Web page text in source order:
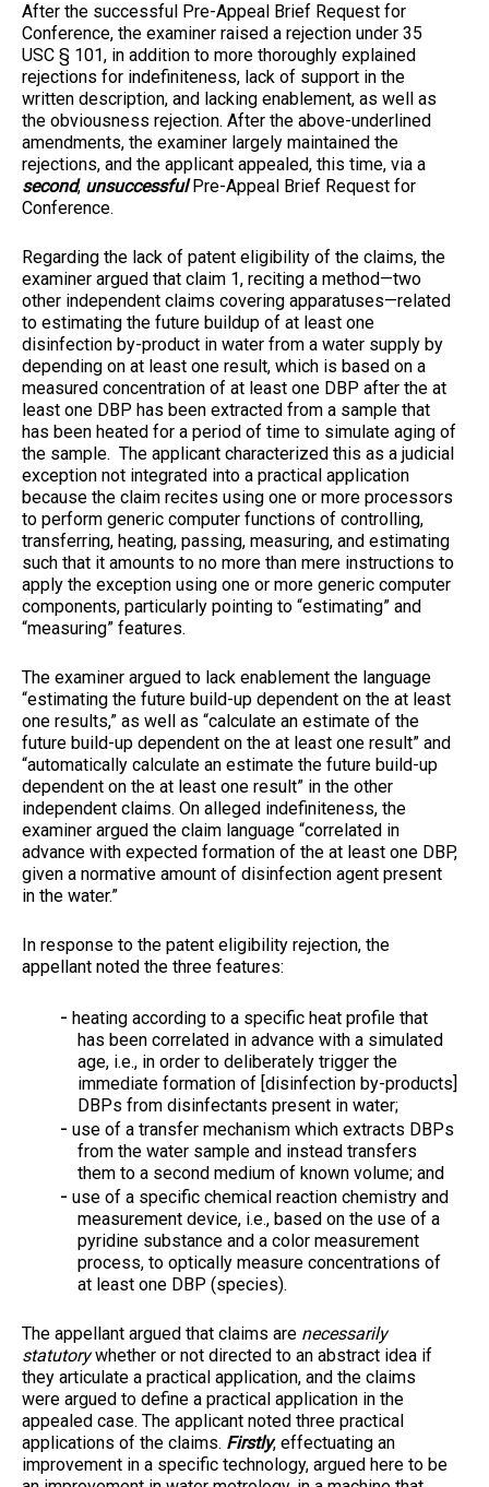
After the successful Pre-Appeal Brief Request for
Conference, the examiner raised a rejection under 35
USC § 101, in addition to more thoroughly explained
rejections for indefiniteness, lack of support in the
written description, and lacking enablement, as well as
the obviousness rejection. After the above-underlined
amendments, the examiner largely maintained the
rejections, and the applicant appealed, this time, via a
second, unsuccessfulPre-Appeal Brief Request for
Conference.
Regarding the lack of patent eligibility of the claims, the
examiner argued that claim 1, reciting a method—two
other independent claims covering apparatuses—related
to estimating the future buildup of at least one
disinfection by-product in water from a water supply by
depending on at least one result, which is based on a
measured concentration of at least one DBP after the at
least one DBP has been extracted from a sample that
has been heated for a period of time to simulate aging of
the sample. The applicant characterized this as a judicial
exception not integrated into a practical application
because the claim recites using one or more processors
to perform generic computer functions of controlling,
transferring, heating, passing, measuring, and estimating
such that it amounts to no more than mere instructions to
apply the exception using one or more generic computer
components, particularly pointing to “estimating” and
“measuring” features.
The examiner argued to lack enablement the language
“estimating the future build-up dependent on the at least
one results,” as well as “calculate an estimate of the
future build-up dependent on the at least one result” and
“automatically calculate an estimate the future build-up
dependent on the at least one result” in the other
independent claims. On alleged indefiniteness, the
examiner argued the claim language “correlated in
advance with expected formation of the at least one DBP,
given a normative amount of disinfection agent present
in the water.”
In response to the patent eligibility rejection, the
appellant noted the three features:
heating according to a specific heat profile that
has been correlated in advance with a simulated
age, i.e., in order to deliberately trigger the
immediate formation of [disinfection by-products]
DBPs from disinfectants present in water;
use of a transfer mechanism which extracts DBPs
from the water sample and instead transfers
them to a second medium of known volume; and
use of a specific chemical reaction chemistry and
measurement device, i.e., based on the use of a
pyridine substance and a color measurement
process, to optically measure concentrations of
at least one DBP (species).
The appellant argued that claims are necessarily
statutorywhether or not directed to an abstract idea if
they articulate a practical application, and the claims
were argued to define a practical application in the
appealed case. The applicant noted three practical
applications of the claims. Firstly, effectuating an
improvement in a specific technology, argued here to be